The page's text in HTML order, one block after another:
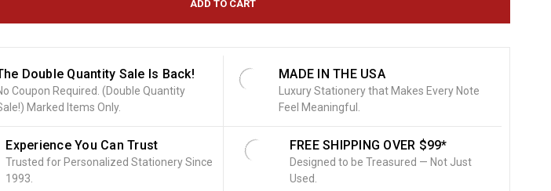
Double Quantity Sale Is Back!
Coupon Required. (Double Quantity
Marked Items Only.
MADE IN THE USA
Luxury Stationery that Makes Every Note
Feel Meaningful.
Experience You Can Trust
Trusted for Personalized Stationery Since
1993.
FREE SHIPPING OVER $99*
Designed to be Treasured — Not Just
Used.